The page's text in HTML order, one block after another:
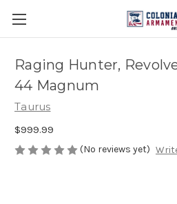
Raging Hunter,
44 Magnum
Taurus
$999.99
(No reviews yet)